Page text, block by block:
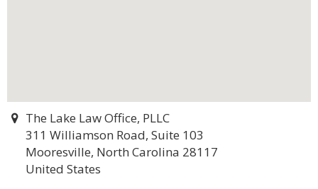
The Lake Law Office, PLLC
311 Williamson Road, Suite 103
Mooresville, North Carolina 28117
United States